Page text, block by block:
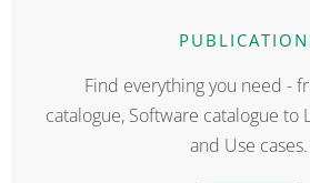
Find everything you need -
catalogue, Software catalogue to
and Use cases.